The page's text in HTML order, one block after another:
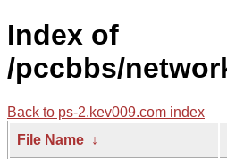
Index of
/pccbbs/
Back to ps-2.kev009.com index
File Name ↓